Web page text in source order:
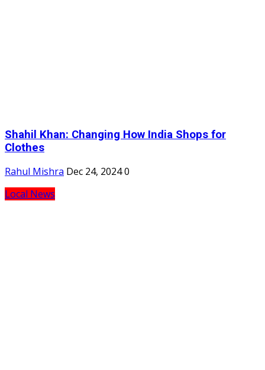
Shahil Khan: Changing How India Shops for
Clothes
Rahul Mishra Dec 24, 20240
Local News